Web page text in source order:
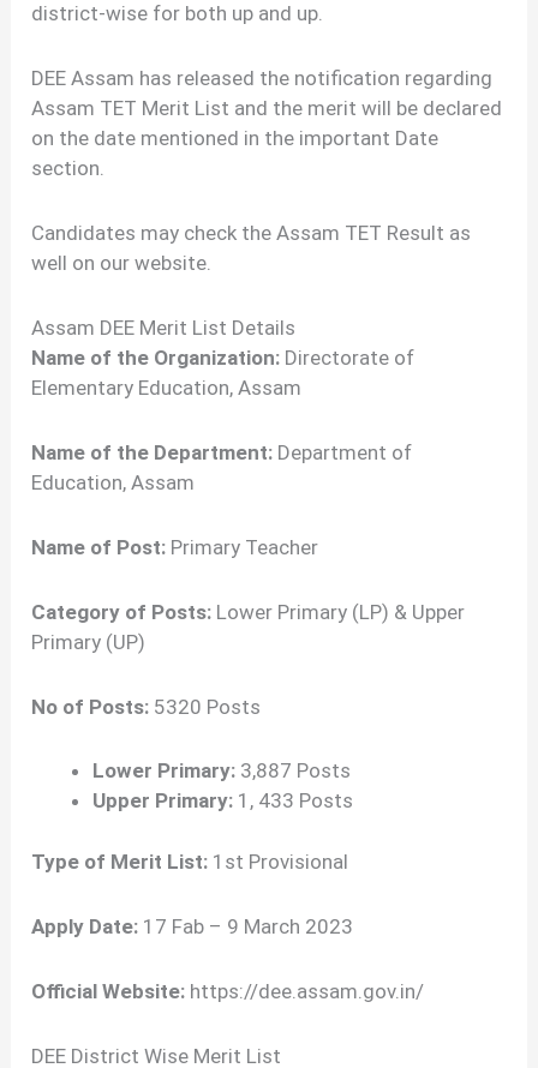
district-wise for both up and up.
DEE Assam has released the notification regarding
Assam TET Merit List and the merit will be declared
on the date mentioned in the important Date
section.
Candidates may check the Assam TET Result as
well on our website.
Assam DEE Merit List Details
Name of the Organization: Directorate of
Elementary Education, Assam
Name of the Department: Department of
Education, Assam
Name of Post: Primary Teacher
Category of Posts: Lower Primary (LP) & Upper
Primary (UP)
No of Posts: 5320 Posts
Lower Primary: 3,887 Posts
Upper Primary: 1, 433 Posts
Type of Merit List: 1st Provisional
Apply Date: 17 Fab – 9 March 2023
Official Website: https://dee.assam.gov.in/
DEE District Wise Merit List